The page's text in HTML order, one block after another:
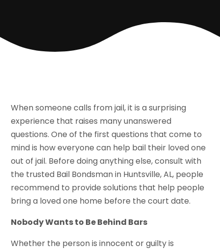
When someone calls from jail, it is a surprising
experience that raises many unanswered
questions. One of the first questions that come to
mind is how everyone can help bail their loved one
out of jail. Before doing anything else, consult with
the trusted Bail Bondsman in Huntsville, AL, people
recommend to provide solutions that help people
bring a loved one home before the court date.
Nobody Wants to Be Behind Bars
Whether the person is innocent or guilty is